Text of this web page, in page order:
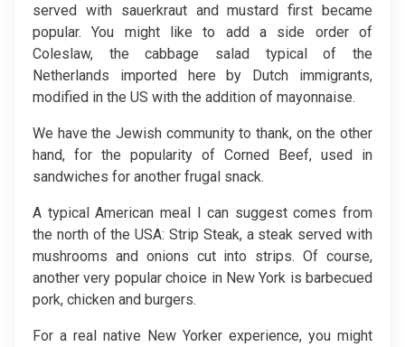
served with sauerkraut and mustard first became
popular. You might like to add a side order of
Coleslaw, the cabbage salad typical of the
Netherlands imported here by Dutch immigrants,
modified in the US with the addition of mayonnaise.
We have the Jewish community to thank, on the other
hand, for the popularity of Corned Beef, used in
sandwiches for another frugal snack.
A typical American meal I can suggest comes from
the north of the USA: Strip Steak, a steak served with
mushrooms and onions cut into strips. Of course,
another very popular choice in New York is barbecued
pork, chicken and burgers.
For a real native New Yorker experience, you might